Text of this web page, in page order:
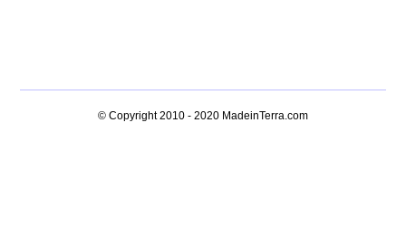
© Copyright 2010 - 2020 MadeinTerra.com